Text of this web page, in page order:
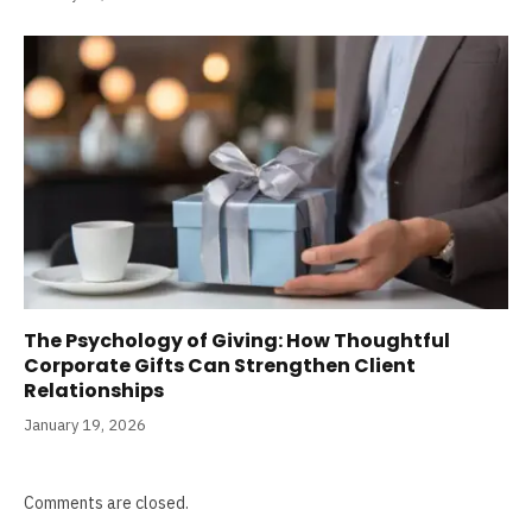
The Psychology of Giving: How Thoughtful
Corporate Gifts Can Strengthen Client
Relationships
January 19, 2026
Comments are closed.